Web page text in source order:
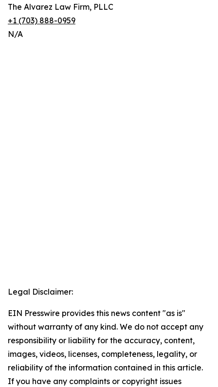
The Alvarez Law Firm, PLLC
+1 (703) 888-0959
N/A
Legal Disclaimer:
EIN Presswire provides this news content "as is"
without warranty of any kind. We do not accept any
responsibility or liability for the accuracy, content,
images, videos, licenses, completeness, legality, or
reliability of the information contained in this article.
If you have any complaints or copyright issues